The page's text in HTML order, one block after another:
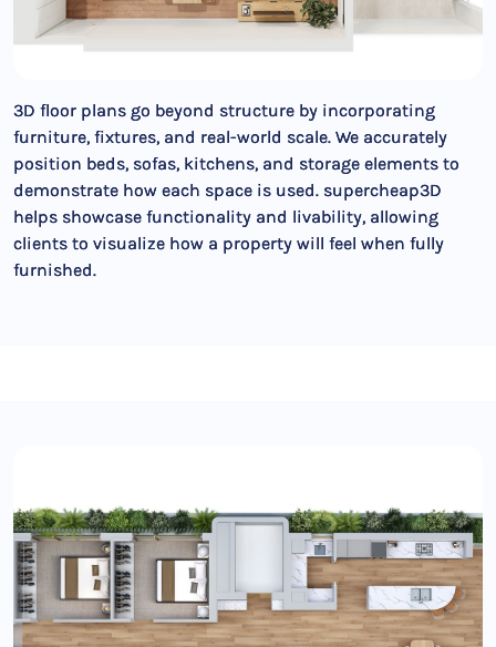
3D floor plans go beyond structure by incorporating
furniture, fixtures, and real-world scale. We accurately
position beds, sofas, kitchens, and storage elements to
demonstrate how each space is used. supercheap3D
helps showcase functionality and livability, allowing
clients to visualize how a property will feel when fully
furnished.